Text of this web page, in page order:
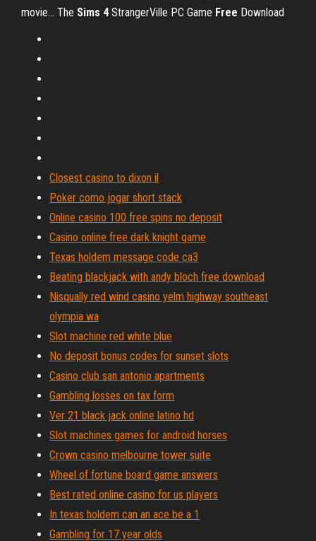
movie… The Sims 4StrangerVille PC Game Free Download
Closest casino to dixon il
Poker como jogar short stack
Online casino 100 free spins no deposit
Casino online free dark knight game
Texas holdem message code ca3
Beating blackjack with andy bloch free download
Nisqually red wind casino yelm highway southeast
olympia wa
Slot machine red white blue
No deposit bonus codes for sunset slots
Casino club san antonio apartments
Gambling losses on tax form
Ver 21 black jack online latino hd
Slot machines games for android horses
Crown casino melbourne tower suite
Wheel of fortune board game answers
Best rated online casino for us players
In texas holdem can an ace be a 1
Gambling for 17 year olds